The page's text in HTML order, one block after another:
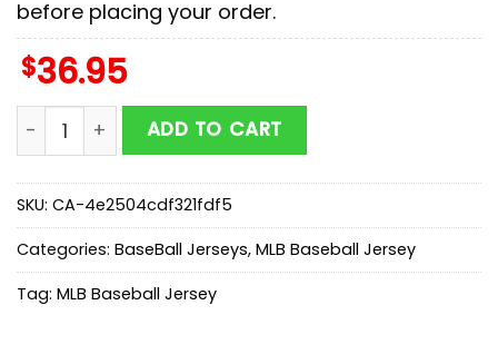
before placing your order.
$36.95
Milwaukee Brewers MLB x First Responders Baseball
ADD TO CART
SKU: CA-4e2504cdf321fdf5
Categories: BaseBall Jerseys, MLB Baseball Jersey
Tag: MLB Baseball Jersey